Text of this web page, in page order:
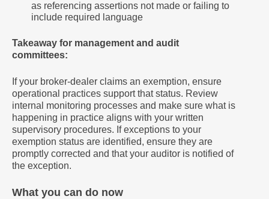
as referencing assertions not made or failing to
include required language
Takeaway for management and audit
committees:
If your broker-dealer claims an exemption, ensure
operational practices support that status. Review
internal monitoring processes and make sure what is
happening in practice aligns with your written
supervisory procedures. If exceptions to your
exemption status are identified, ensure they are
promptly corrected and that your auditor is notified of
the exception.
What you can do now